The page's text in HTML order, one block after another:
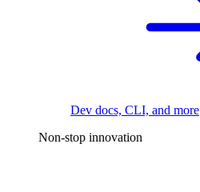
Dev docs, CLI, and more
Non-stop innovation